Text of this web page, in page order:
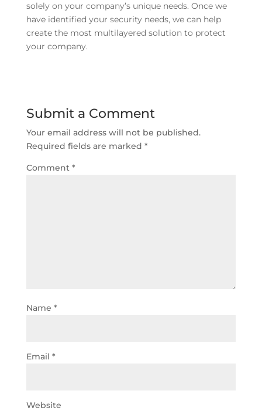
solely on your company’s unique needs. Once we
have identified your security needs, we can help
create the most multilayered solution to protect
your company.
Submit a Comment
Your email address will not be published.
Required fields are marked *
Comment *
Name *
Email *
Website